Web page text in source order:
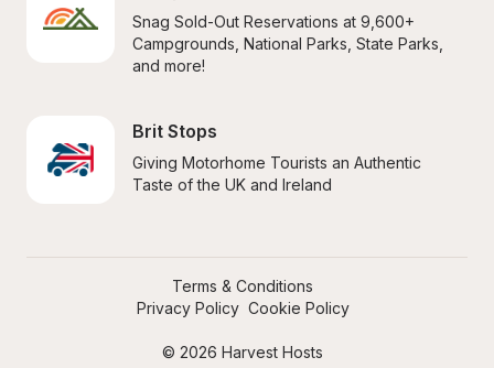
Snag Sold-Out Reservations at 9,600+
Campgrounds, National Parks, State Parks,
and more!
Brit Stops
Giving Motorhome Tourists an Authentic
Taste of the UK and Ireland
© 2026 Harvest Hosts
Terms & Conditions
Privacy Policy Cookie Policy